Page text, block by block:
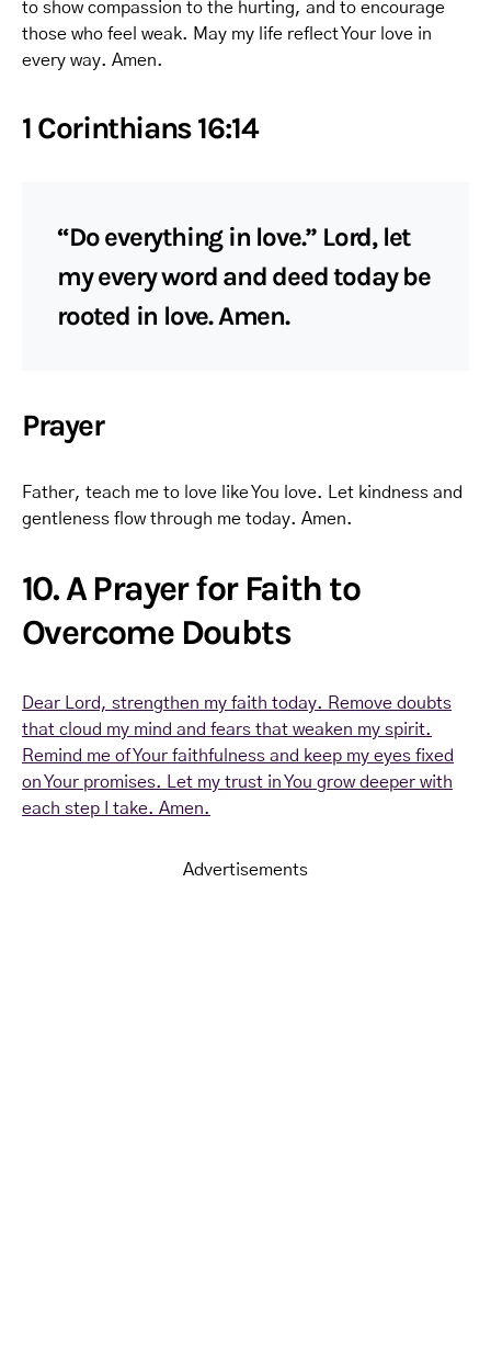
to show compassion to the hurting, and to encourage
those who feel weak. May my life reflect Your love in
every way. Amen.
1 Corinthians 16:14
“Do everything in love.” Lord, let
my every word and deed today be
rooted in love. Amen.
Prayer
Father, teach me to love like You love. Let kindness and
gentleness flow through me today. Amen.
10. A Prayer for Faith to
Overcome Doubts
Dear Lord, strengthen my faith today. Remove doubts
that cloud my mind and fears that weaken my spirit.
Remind me of Your faithfulness and keep my eyes fixed
on Your promises. Let my trust in You grow deeper with
each step I take. Amen.
Advertisements